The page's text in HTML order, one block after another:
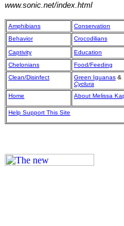
www.sonic.net/index.html
Amphibians Conservation
Behavior
Crocodilians
Captivity Education
Chelonians
Food/Feeding
Clean/Disinfect
Green Iguanas &
Cyclura
Home About Melissa
Help Support This Site